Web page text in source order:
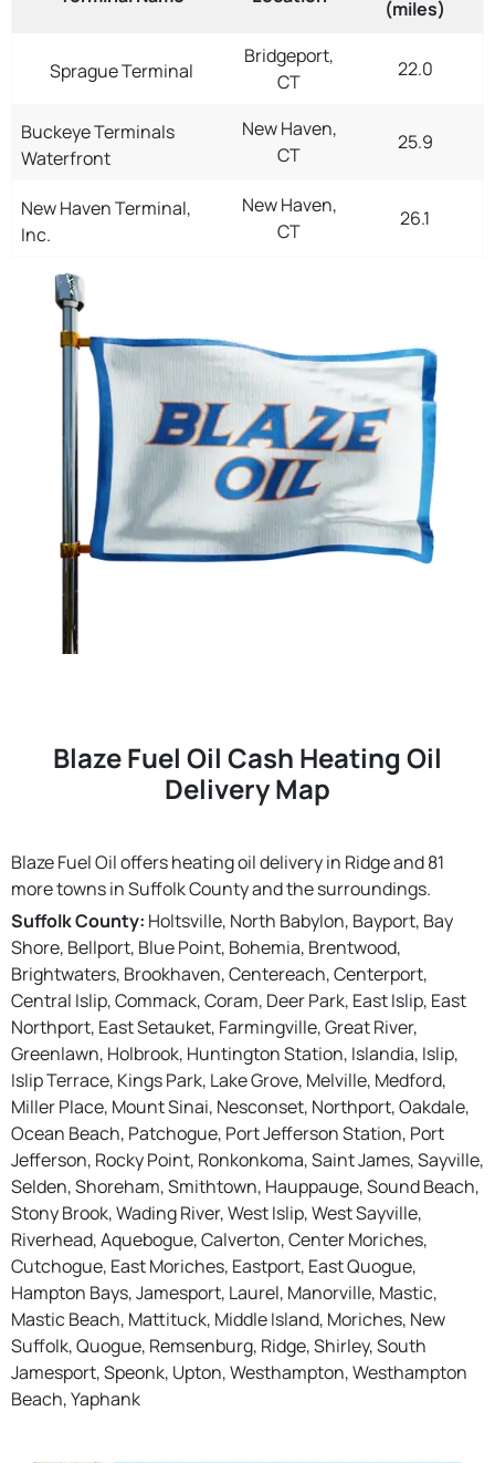
(miles)
Sprague Terminal
Bridgeport,
CT
22.0
Buckeye Terminals
Waterfront
New Haven,
CT
25.9
New Haven Terminal,
Inc.
New Haven,
CT
26.1
Blaze Fuel Oil Cash Heating Oil
Delivery Map
Blaze Fuel Oil offers heating oil delivery in Ridge and 81
more towns in Suffolk County and the surroundings.
Suffolk County: Holtsville, North Babylon, Bayport, Bay
Shore, Bellport, Blue Point, Bohemia, Brentwood,
Brightwaters, Brookhaven, Centereach, Centerport,
Central Islip, Commack, Coram, Deer Park, East Islip, East
Northport, East Setauket, Farmingville, Great River,
Greenlawn, Holbrook, Huntington Station, Islandia, Islip,
Islip Terrace, Kings Park, Lake Grove, Melville, Medford,
Miller Place, Mount Sinai, Nesconset, Northport, Oakdale,
Ocean Beach, Patchogue, Port Jefferson Station, Port
Jefferson, Rocky Point, Ronkonkoma, Saint James, Sayville,
Selden, Shoreham, Smithtown, Hauppauge, Sound Beach,
Stony Brook, Wading River, West Islip, West Sayville,
Riverhead, Aquebogue, Calverton, Center Moriches,
Cutchogue, East Moriches, Eastport, East Quogue,
Hampton Bays, Jamesport, Laurel, Manorville, Mastic,
Mastic Beach, Mattituck, Middle Island, Moriches, New
Suffolk, Quogue, Remsenburg, Ridge, Shirley, South
Jamesport, Speonk, Upton, Westhampton, Westhampton
Beach, Yaphank